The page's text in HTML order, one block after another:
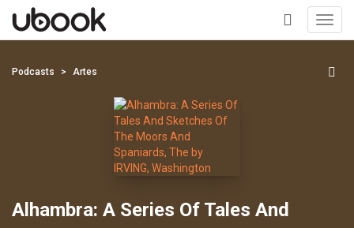
+
Podcasts Artes
Alhambra: A Series Of Tales And